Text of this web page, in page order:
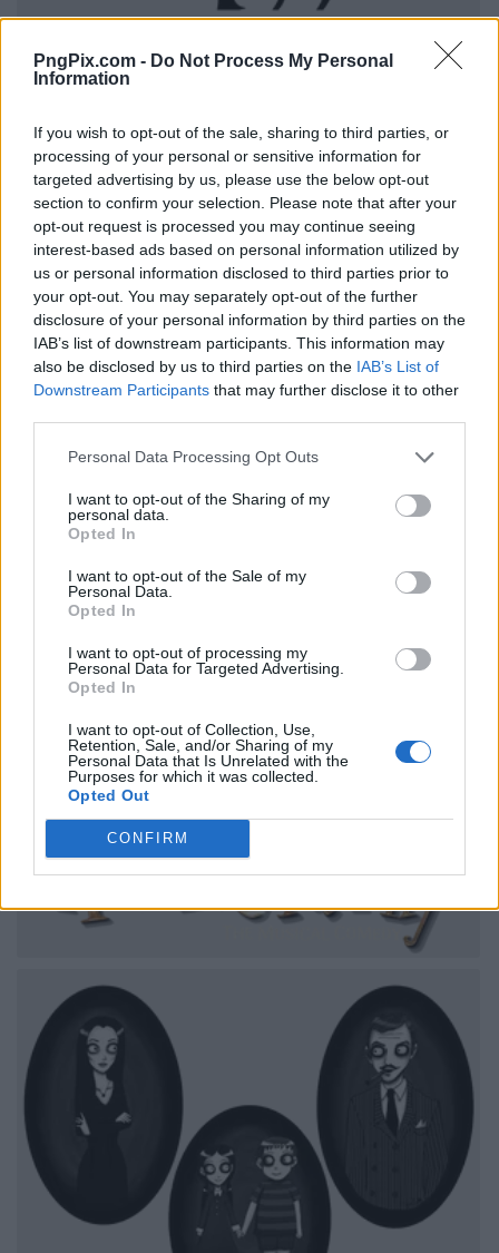
PngPix.com - Do Not Process My Personal
Information
If you wish to opt-out of the sale, sharing to third parties, or
processing of your personal or sensitive information for
targeted advertising by us, please use the below opt-out
section to confirm your selection. Please note that after your
opt-out request is processed you may continue seeing
interest-based ads based on personal information utilized by
us or personal information disclosed to third parties prior to
your opt-out. You may separately opt-out of the further
disclosure of your personal information by third parties on the
IAB’s list of downstream participants. This information may
also be disclosed by us to third parties on the IAB’s List of
Downstream Participants that may further disclose it to other
Personal Data Processing Opt Outs
I want to opt-out of the Sharing of my
personal data.
Opted In
I want to opt-out of the Sale of my
Personal Data.
Opted In
I want to opt-out of processing my
Personal Data for Targeted Advertising.
Opted In
I want to opt-out of Collection, Use,
Retention, Sale, and/or Sharing of my
Personal Data that Is Unrelated with the
Purposes for which it was collected.
Opted Out
CONFIRM